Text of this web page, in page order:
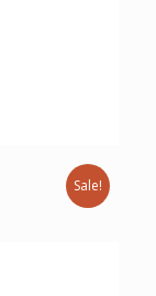
Sale!